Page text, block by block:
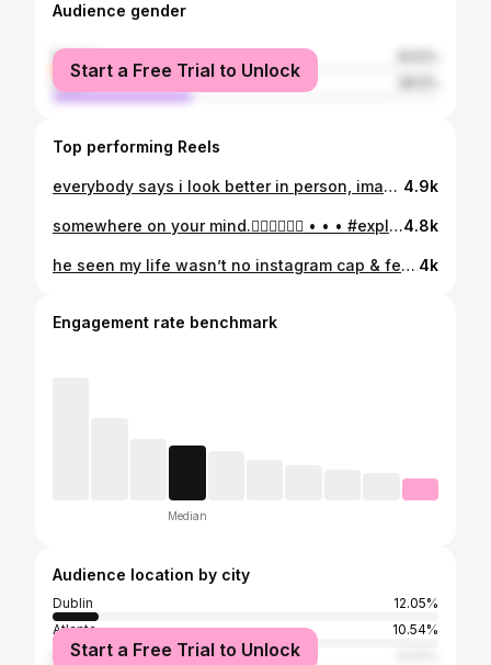
Audience gender
female
male
Start a Free Trial to Unlock
Top performing Reels
everybody says i look better in person, imagine that.💐 • • • #explore #explorepage #explorer #explorar #explorepage✨ 4.9k
somewhere on your mind.👩🏽‍❤️‍💋‍👩🏻 • • • #explorepage✨ #explorer #explorar #atlanta #neworleans4.8k
he seen my life wasn’t no instagram cap & fell inlove💕 • • • #explorepage✨ #explorer #explorar #atlanta #atl 4k
Engagement rate benchmark
Median
Audience location by city
Dublin
12.05%
Atlanta
10.54%
Wrightsville
Start a Free Trial to Unlock